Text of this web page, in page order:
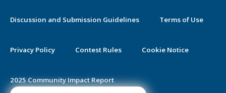
Discussion and Submission Guidelines Terms of Use
Privacy Policy Contest Rules Cookie Notice
2025 Community Impact Report